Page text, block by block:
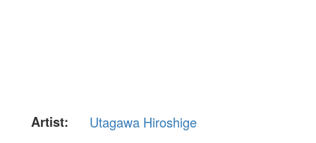
Artist:
Utagawa Hiroshige